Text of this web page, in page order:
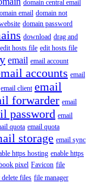
domain central email
email domain not
domain password
download drag and
edit hosts file edit hosts file
email email account
accounts email
email client email
forwarder email
password email
quota email quota
storage email sync
https hosting enable https
pixel Favicon file
files file manager